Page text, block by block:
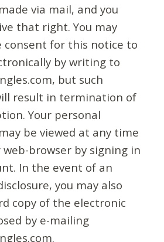
via mail, and you
that right. You may
consent for this notice to
by writing to
but such
result in termination of
Your personal
be viewed at any time
browser by signing in
In the event of an
you may also
copy of the electronic
by e-mailing